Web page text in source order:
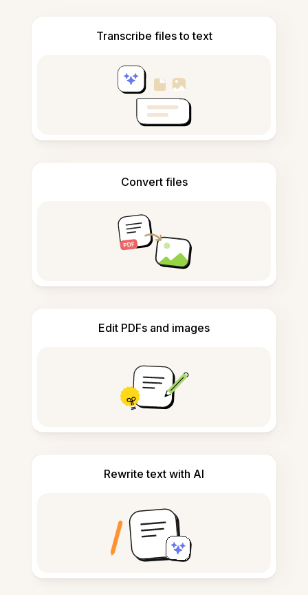
Transcribe files to text
Convert files
Edit PDFs and images
Rewrite text with AI